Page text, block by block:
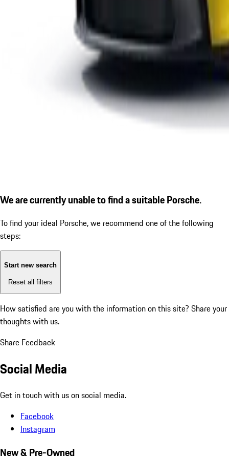
We are currently unable to find a suitable Porsche.
To find your ideal Porsche, we recommend one of the following
steps:
Start new search
Reset all filters
How satisfied are you with the information on this site? Share your
thoughts with us.
Share Feedback
Social Media
Get in touch with us on social media.
Facebook
Instagram
New & Pre-Owned